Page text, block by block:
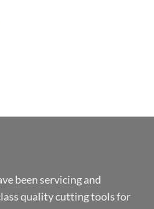
been servicing and
quality cutting tools for